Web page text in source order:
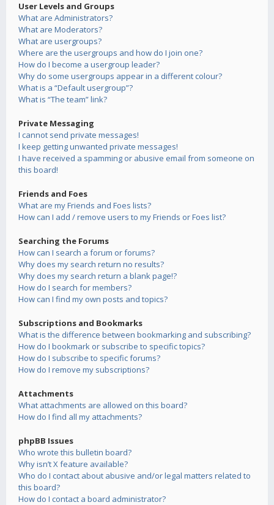
User Levels and Groups
What are Administrators?
What are Moderators?
What are usergroups?
Where are the usergroups and how do I join one?
How do I become a usergroup leader?
Why do some usergroups appear in a different colour?
What is a “Default usergroup”?
What is “The team” link?
Private Messaging
I cannot send private messages!
I keep getting unwanted private messages!
I have received a spamming or abusive email from someone on
this board!
Friends and Foes
What are my Friends and Foes lists?
How can I add / remove users to my Friends or Foes list?
Searching the Forums
How can I search a forum or forums?
Why does my search return no results?
Why does my search return a blank page!?
How do I search for members?
How can I find my own posts and topics?
Subscriptions and Bookmarks
What is the difference between bookmarking and subscribing?
How do I bookmark or subscribe to specific topics?
How do I subscribe to specific forums?
How do I remove my subscriptions?
Attachments
What attachments are allowed on this board?
How do I find all my attachments?
phpBB Issues
Who wrote this bulletin board?
Why isn’t X feature available?
Who do I contact about abusive and/or legal matters related to
this board?
How do I contact a board administrator?